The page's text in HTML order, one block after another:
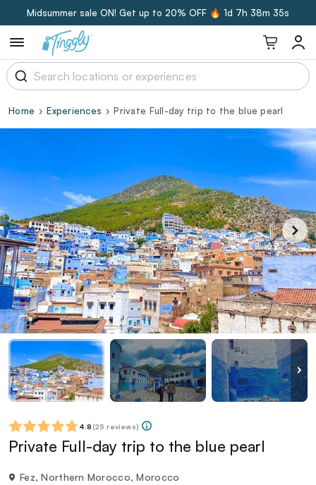
Midsummer sale ON! Get up to 20% OFF 🔥 1d 7h 38m 34s
Home Experiences Private Full-day trip to the blue pearl
4.8 (25 reviews)
Private Full-day trip to the blue pearl
Fez, Northern Morocco, Morocco